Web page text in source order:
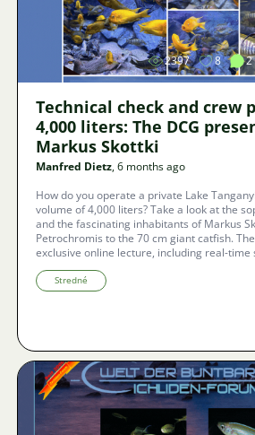
2397 8 2
Technical check and crew
4,000 liters: The DCG
Markus Skottki
Manfred Dietz, 6 months ago
How do you operate a private Lake
volume of 4,000 liters? Take a look at the
and the fascinating inhabitants of Markus
Petrochromis to the 70 cm giant catfish.
exclusive online lecture, including real-time
languages.
Stredné